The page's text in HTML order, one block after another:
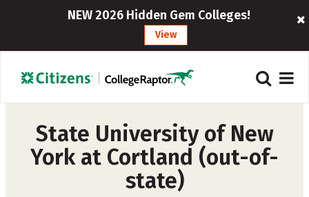
NEW 2026 Hidden Gem Colleges!
View
State University of New
York at Cortland (out-of-
state)